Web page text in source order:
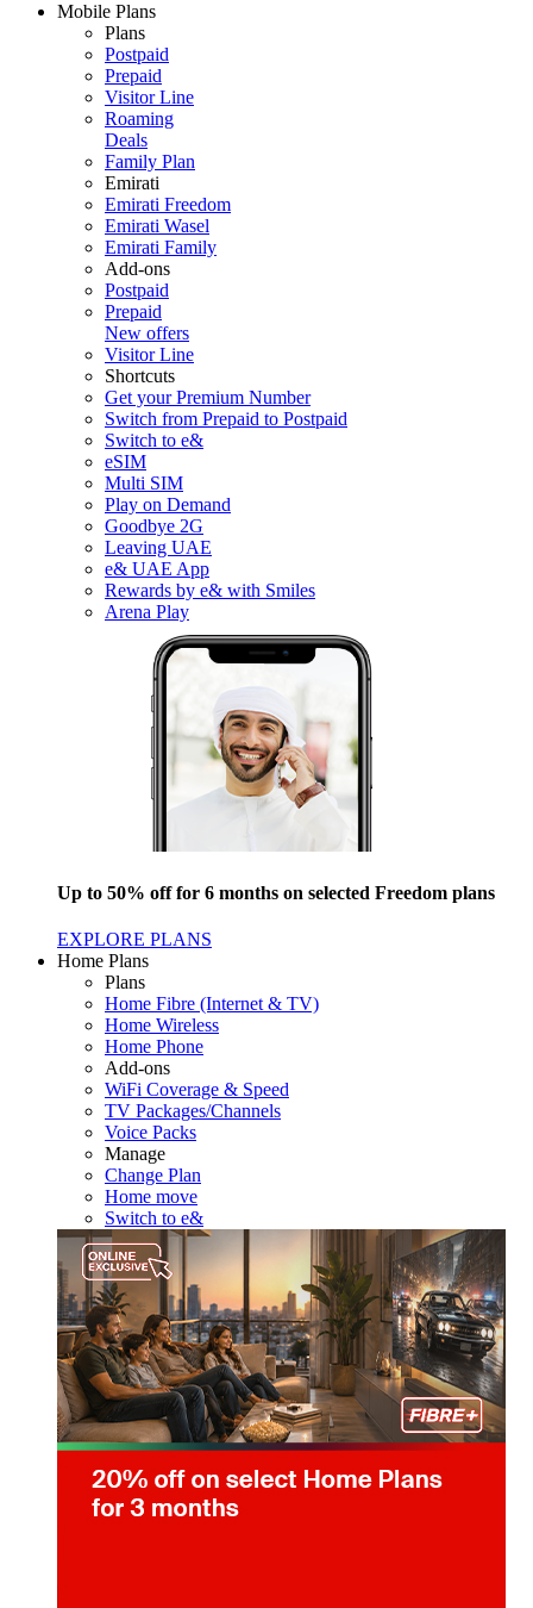
Mobile Plans
Plans
Postpaid
Prepaid
Visitor Line
Roaming
Deals
Family Plan
Emirati
Emirati Freedom
Emirati Wasel
Emirati Family
Add-ons
Postpaid
Prepaid
New offers
Visitor Line
Shortcuts
Get your Premium Number
Switch from Prepaid to Postpaid
Switch to e&
eSIM
Multi SIM
Play on Demand
Goodbye 2G
Leaving UAE
e& UAE App
Rewards by e& with Smiles
Arena Play
Up to 50% off for 6 months on selected Freedom plans
EXPLORE PLANS
Home Plans
Plans
Home Fibre (Internet & TV)
Home Wireless
Home Phone
Add-ons
WiFi Coverage & Speed
TV Packages/Channels
Voice Packs
Manage
Change Plan
Home move
Switch to e&